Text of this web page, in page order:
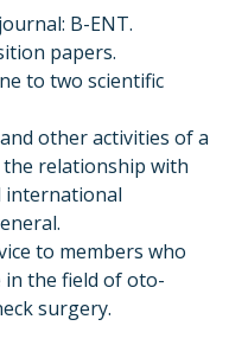
B-ENT.
papers.
to two scientific
other activities of a
relationship with
international
to members who
the field of oto-
surgery.